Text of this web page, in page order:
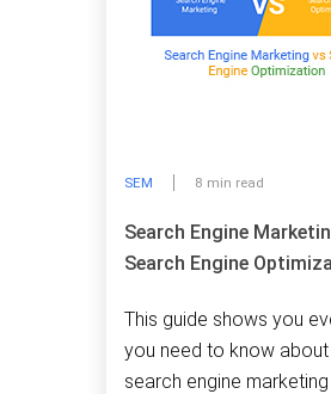
SEM 8 min read
Search Engine
Search Engine
This guide shows you
you need to know about
search engine